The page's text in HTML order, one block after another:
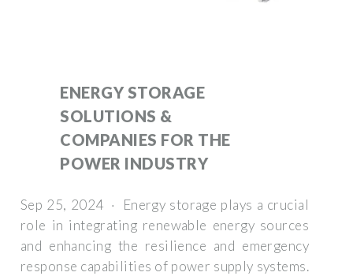
ENERGY STORAGE
SOLUTIONS &
COMPANIES FOR THE
POWER INDUSTRY
Sep 25, 2024 · Energy storage plays a crucial
role in integrating renewable energy sources
and enhancing the resilience and emergency
response capabilities of power supply systems.